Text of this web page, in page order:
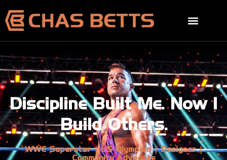
Discipline Built Me. Now I
Build Others.
WWE Superstar | US Olympian | Designer |
Community Advocate